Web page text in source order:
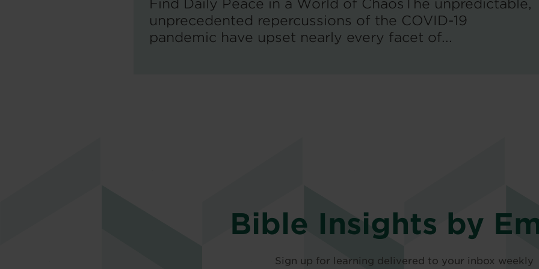
Find Daily Peace in a World of ChaosThe unpredictable,
unprecedented repercussions of the COVID-19
pandemic have upset nearly every facet of...
Bible Insights by
Sign up for learning delivered to your inbox weekly